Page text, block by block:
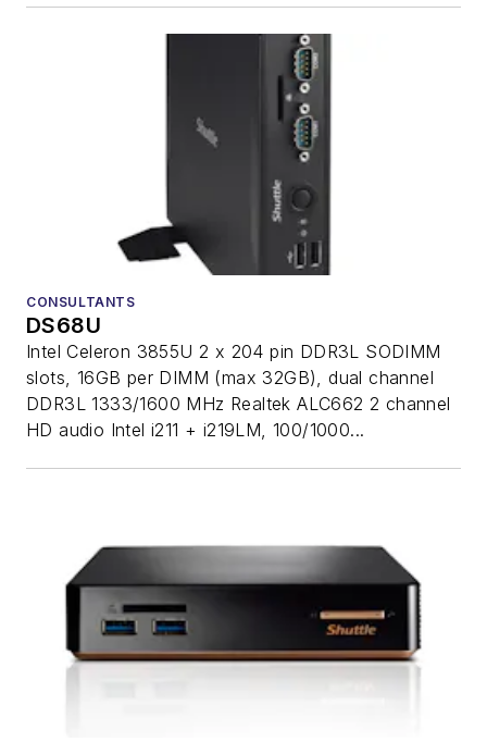
CONSULTANTS
DS68U
Intel Celeron 3855U 2 x 204 pin DDR3L SODIMM
slots, 16GB per DIMM (max 32GB), dual channel
DDR3L 1333/1600 MHz Realtek ALC662 2 channel
HD audio Intel i211 + i219LM, 100/1000...